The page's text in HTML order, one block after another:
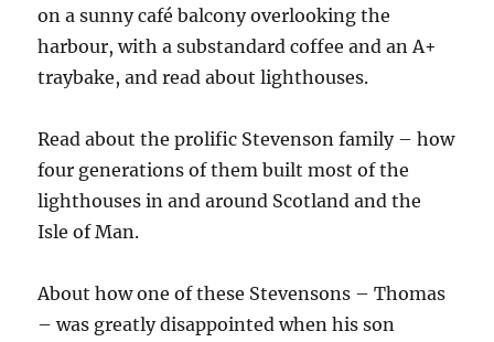
on a sunny café balcony overlooking the
harbour, with a substandard coffee and an A+
traybake, and read about lighthouses.
Read about the prolific Stevenson family – how
four generations of them built most of the
lighthouses in and around Scotland and the
Isle of Man.
About how one of these Stevensons – Thomas
– was greatly disappointed when his son